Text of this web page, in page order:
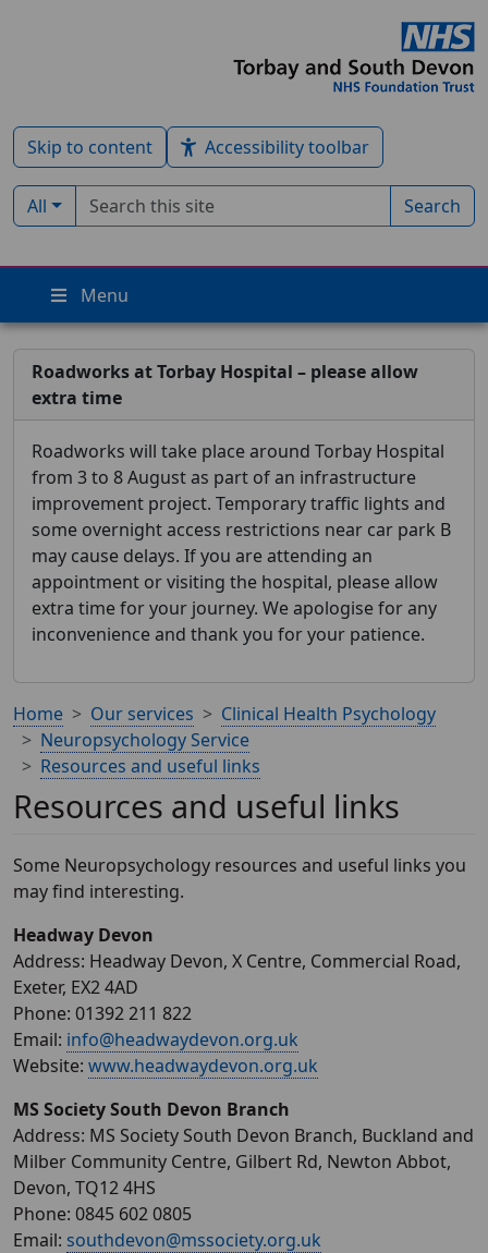
Skip to content Accessibility toolbar
Filter by type:
All
Search term Search
Menu
Roadworks at Torbay Hospital – please allow
extra time
Roadworks will take place around Torbay Hospital
from 3 to 8 August as part of an infrastructure
improvement project. Temporary traffic lights and
some overnight access restrictions near car park B
may cause delays. If you are attending an
appointment or visiting the hospital, please allow
extra time for your journey. We apologise for any
inconvenience and thank you for your patience.
Home Our services
Clinical Health Psychology
Neuropsychology Service
Resources and useful links
Resources and useful links
Some Neuropsychology resources and useful links you
may find interesting.
Headway Devon
Address: Headway Devon, X Centre, Commercial Road,
Exeter, EX2 4AD
Phone: 01392 211 822
Email: info@headwaydevon.org.uk
Website: www.headwaydevon.org.uk
MS Society South Devon Branch
Address: MS Society South Devon Branch, Buckland and
Milber Community Centre, Gilbert Rd, Newton Abbot,
Devon, TQ12 4HS
Phone: 0845 602 0805
Email: southdevon@mssociety.org.uk